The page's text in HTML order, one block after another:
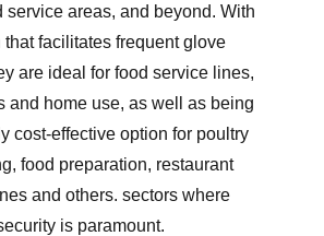
service areas, and beyond. With
that facilitates frequent glove
are ideal for food service lines,
and home use, as well as being
cost-effective option for poultry
food preparation, restaurant
and others. sectors where
is paramount.